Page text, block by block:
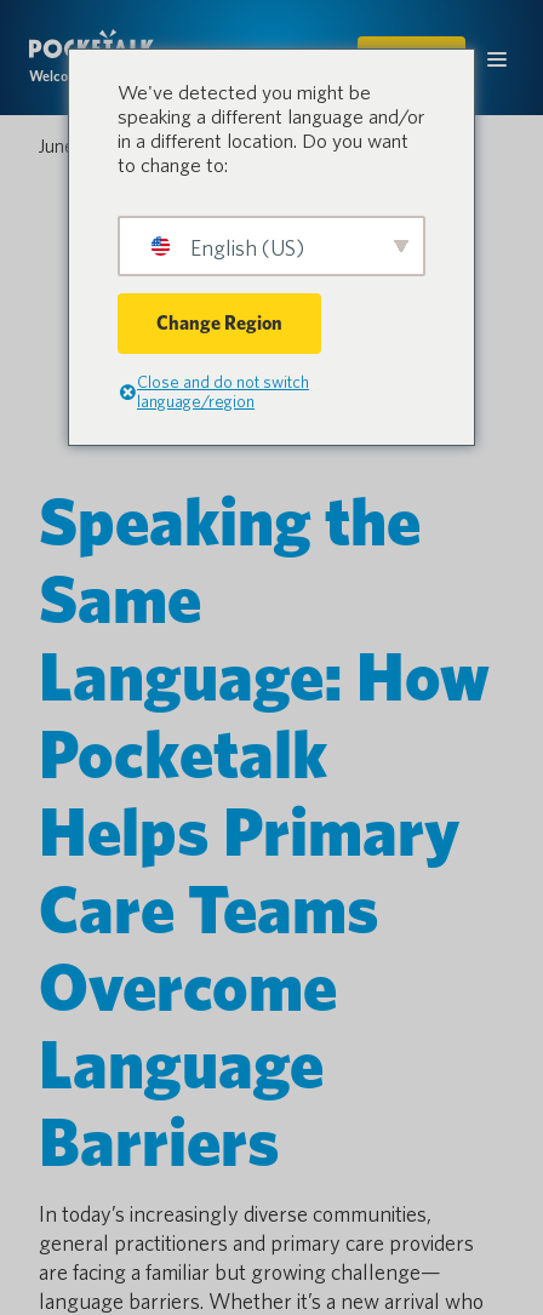
Welcome to the conversation.
SHOP
June 4, 2025
Speaking the
Same
Language: How
Pocketalk
Helps Primary
Care Teams
Overcome
Language
Barriers
In today’s increasingly diverse communities,
general practitioners and primary care providers
are facing a familiar but growing challenge—
language barriers. Whether it’s a new arrival who
We've detected you might be
speaking a different language and/or
in a different location. Do you want
to change to:
English (US)
Change Region
Close and do not switch
language/region